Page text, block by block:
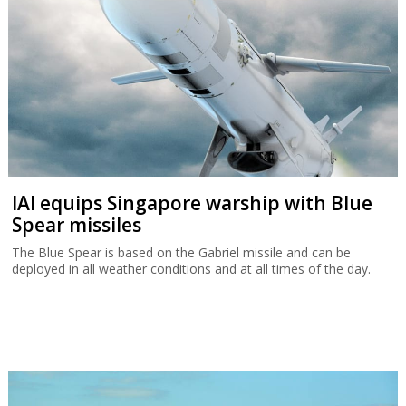
IAI equips Singapore warship with Blue
Spear missiles
The Blue Spear is based on the Gabriel missile and can be
deployed in all weather conditions and at all times of the day.